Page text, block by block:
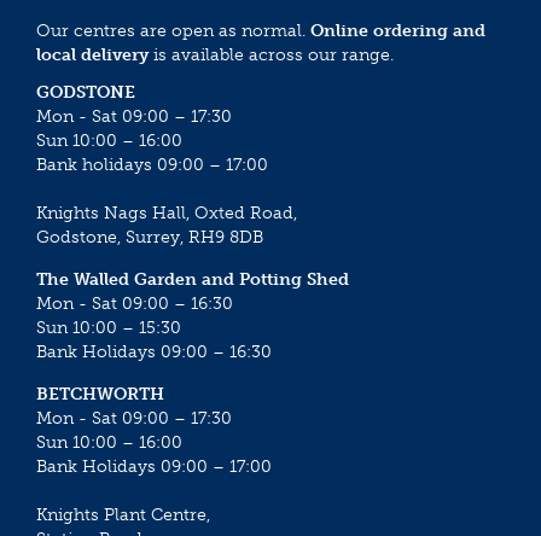
Our centres are open as normal. Online ordering and
local deliveryis available across our range.
GODSTONE
Mon - Sat 09:00 – 17:30
Sun 10:00 – 16:00
Bank holidays 09:00 – 17:00
Knights Nags Hall, Oxted Road,
Godstone, Surrey, RH9 8DB
The Walled Garden and Potting Shed
Mon - Sat 09:00 – 16:30
Sun 10:00 – 15:30
Bank Holidays 09:00 – 16:30
BETCHWORTH
Mon - Sat 09:00 – 17:30
Sun 10:00 – 16:00
Bank Holidays 09:00 – 17:00
Knights Plant Centre,